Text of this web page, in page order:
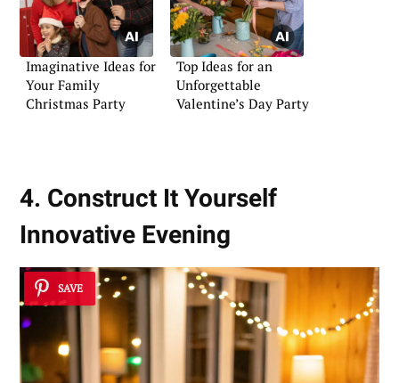
Imaginative Ideas for
Your Family
Christmas Party
Top Ideas for an
Unforgettable
Valentine’s Day Party
4. Construct It Yourself
Innovative Evening
SAVE